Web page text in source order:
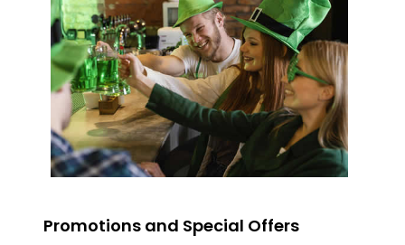
Promotions and Special Offers